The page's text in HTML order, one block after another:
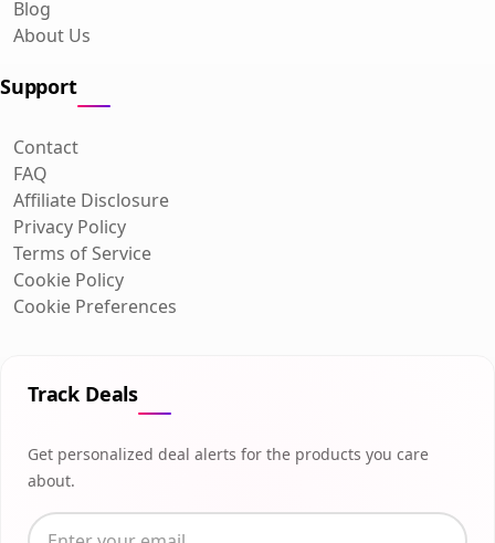
Blog
About Us
Support
Contact
FAQ
Affiliate Disclosure
Privacy Policy
Terms of Service
Cookie Policy
Cookie Preferences
Track Deals
Get personalized deal alerts for the products you care
about.